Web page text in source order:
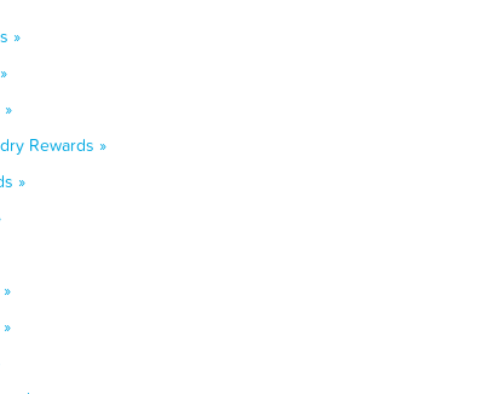
»
Rewards »
»